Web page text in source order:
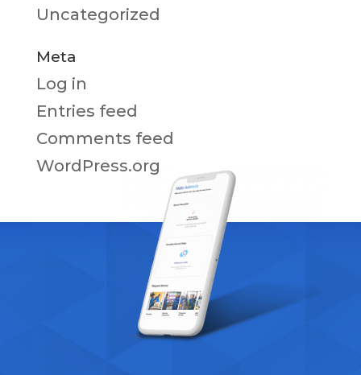
Uncategorized
Meta
Log in
Entries feed
Comments feed
WordPress.org